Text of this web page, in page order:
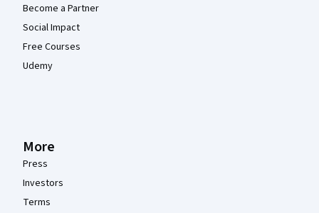
Become a Partner
Social Impact
Free Courses
Udemy
More
Press
Investors
Terms